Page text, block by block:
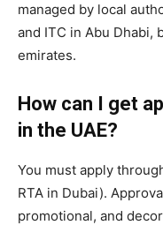
managed by local
and ITC in Abu Dhabi,
emirates.
How can I get
in the UAE?
You must apply
RTA in Dubai).
promotional, and